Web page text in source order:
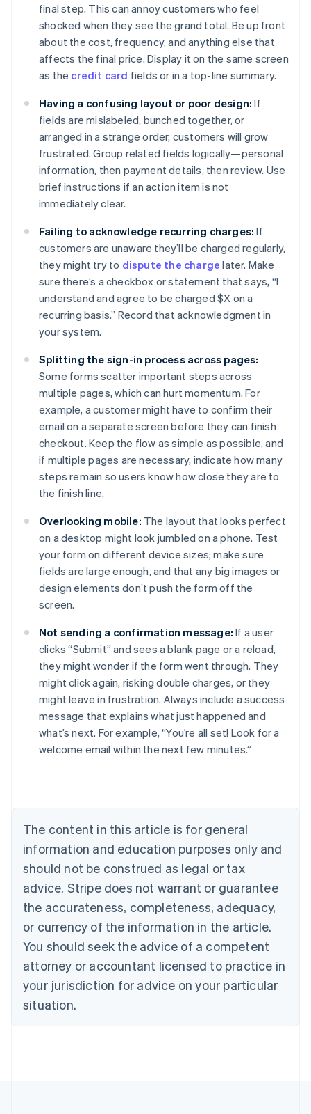
final step. This can annoy customers who feel
shocked when they see the grand total. Be up front
about the cost, frequency, and anything else that
affects the final price. Display it on the same screen
as the credit card fields or in a top-line summary.
Having a confusing layout or poor design: If
fields are mislabeled, bunched together, or
arranged in a strange order, customers will grow
frustrated. Group related fields logically—personal
information, then payment details, then review. Use
brief instructions if an action item is not
immediately clear.
Failing to acknowledge recurring charges: If
customers are unaware they’ll be charged regularly,
they might try to dispute the charge later. Make
sure there’s a checkbox or statement that says, “I
understand and agree to be charged $X on a
recurring basis.” Record that acknowledgment in
your system.
Splitting the sign-in process across pages:
Some forms scatter important steps across
multiple pages, which can hurt momentum. For
example, a customer might have to confirm their
email on a separate screen before they can finish
checkout. Keep the flow as simple as possible, and
if multiple pages are necessary, indicate how many
steps remain so users know how close they are to
the finish line.
Overlooking mobile: The layout that looks perfect
on a desktop might look jumbled on a phone. Test
your form on different device sizes; make sure
fields are large enough, and that any big images or
design elements don’t push the form off the
screen.
Not sending a confirmation message: If a user
clicks “Submit” and sees a blank page or a reload,
they might wonder if the form went through. They
might click again, risking double charges, or they
might leave in frustration. Always include a success
message that explains what just happened and
what’s next. For example, “You’re all set! Look for a
welcome email within the next few minutes.”
The content in this article is for general
information and education purposes only and
should not be construed as legal or tax
advice. Stripe does not warrant or guarantee
the accurateness, completeness, adequacy,
or currency of the information in the article.
You should seek the advice of a competent
attorney or accountant licensed to practice in
your jurisdiction for advice on your particular
situation.
Australia
NederlandsFrançaisDeutschEnglish
PortuguêsEnglish
Bulgaria
English
Canada
EnglishFrançais
Croatia
Cyprus
English
Czech Republic
English
Denmark